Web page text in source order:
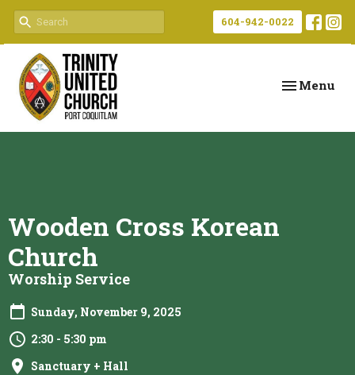
604-942-0022
Toggle
Menu
Wooden Cross Korean
Church
Worship Service
Sunday, November 9, 2025
2:30 - 5:30 pm
Sanctuary + Hall